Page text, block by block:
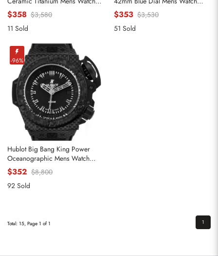
342.CX.130.RX
$358 $3,580
11 Sold
542.NX.7170.LR
$353 $3,530
51 Sold
-96%
Hublot Big Bang King Power
Oceanographic Mens Watch
731.QX
$352 $8,800
92 Sold
Total: 15, Page 1 of 1 1